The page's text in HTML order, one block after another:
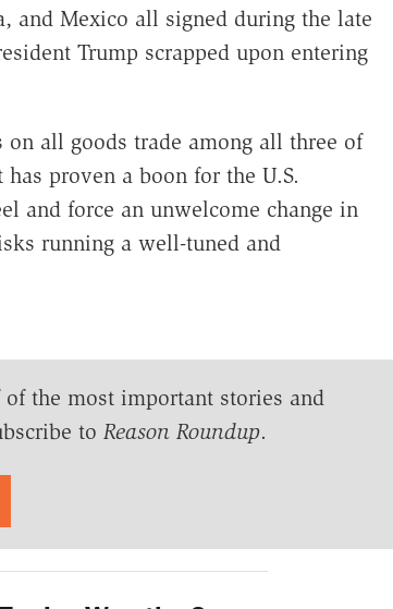
and Mexico all signed during the late
Trump scrapped upon entering
all goods trade among all three of
proven a boon for the U.S.
and force an unwelcome change in
running a well-tuned and
the most important stories and
to Reason Roundup.